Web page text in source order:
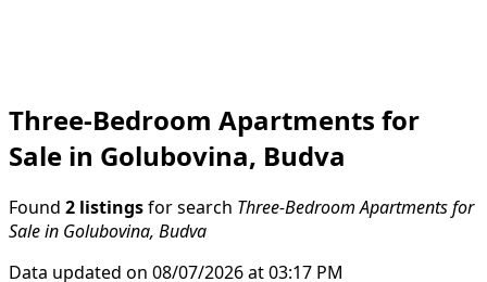
Three-Bedroom Apartments for
Sale in Golubovina, Budva
Found 2 listings for search Three-Bedroom Apartments for
Sale in Golubovina, Budva
Data updated on 08/07/2026 at 03:17 PM